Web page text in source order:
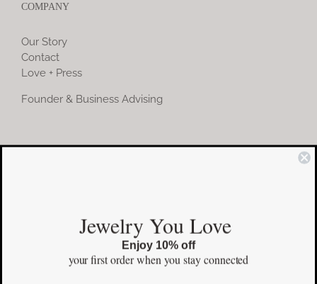
COMPANY
Our Story
Contact
Love + Press
Founder & Business Advising
COMMUNITY
Facebook
Pinterest
Jewelry You Love
Enjoy 10% off
your first orderwhen you stay connected